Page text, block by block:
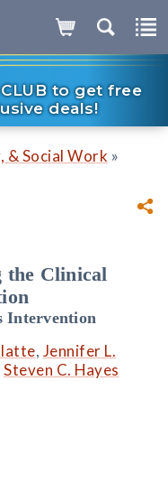
to get free
deals!
& Social Work »
the Clinical
Intervention
, Jennifer L.
Steven C. Hayes